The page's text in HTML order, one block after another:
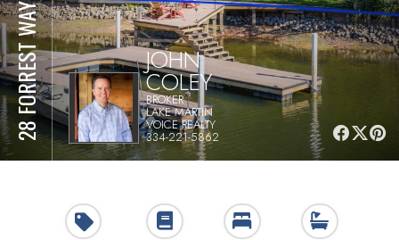
28 FORREST WAY JOHN
COLEY
BROKER
LAKE MARTIN
VOICE REALTY
334-221-5862